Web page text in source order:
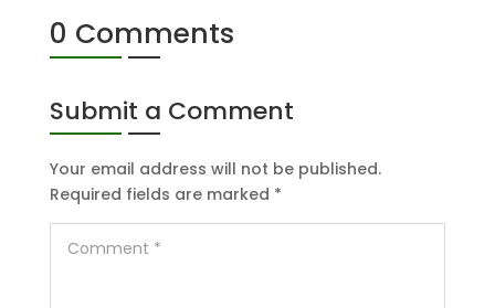
0 Comments
Submit a Comment
Your email address will not be published.
Required fields are marked *